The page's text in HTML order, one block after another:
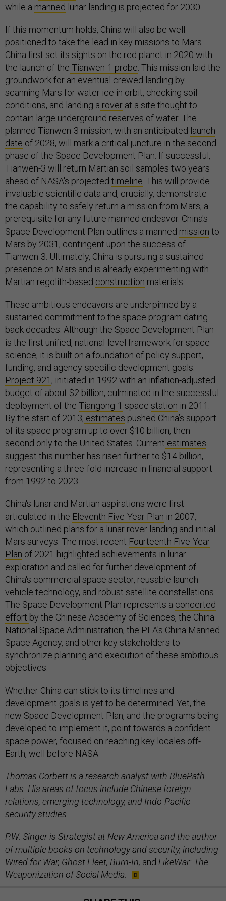
while a manned lunar landing is projected for 2030.
If this momentum holds, China will also be well-
positioned to take the lead in key missions to Mars.
China first set its sights on the red planet in 2020 with
the launch of the Tianwen-1 probe . This mission laid the
groundwork for an eventual crewed landing by
scanning Mars for water ice in orbit, checking soil
conditions, and landing a rover at a site thought to
contain large underground reserves of water. The
planned Tianwen-3 mission, with an anticipated launch
date of 2028, will mark a critical juncture in the second
phase of the Space Development Plan. If successful,
Tianwen-3 will return Martian soil samples two years
ahead of NASA's projected timeline . This will provide
invaluable scientific data and, crucially, demonstrate
the capability to safely return a mission from Mars, a
prerequisite for any future manned endeavor. China's
Space Development Plan outlines a manned mission to
Mars by 2031, contingent upon the success of
Tianwen-3. Ultimately, China is pursuing a sustained
presence on Mars and is already experimenting with
Martian regolith-based construction materials.
These ambitious endeavors are underpinned by a
sustained commitment to the space program dating
back decades. Although the Space Development Plan
is the first unified, national-level framework for space
science, it is built on a foundation of policy support,
funding, and agency-specific development goals.
Project 921 , initiated in 1992 with an inflation-adjusted
budget of about $2 billion, culminated in the successful
deployment of the Tiangong-1 space station in 2011.
By the start of 2013, estimates pushed China’s support
of its space program up to over $10 billion, then
second only to the United States. Current estimates
suggest this number has risen further to $14 billion,
representing a three-fold increase in financial support
from 1992 to 2023.
China's lunar and Martian aspirations were first
articulated in the Eleventh Five-Year Plan in 2007,
which outlined plans for a lunar rover landing and initial
Mars surveys. The most recent Fourteenth Five-Year
Plan of 2021 highlighted achievements in lunar
exploration and called for further development of
China's commercial space sector, reusable launch
vehicle technology, and robust satellite constellations.
The Space Development Plan represents a concerted
effort by the Chinese Academy of Sciences, the China
National Space Administration, the PLA's China Manned
Space Agency, and other key stakeholders to
synchronize planning and execution of these ambitious
objectives.
Whether China can stick to its timelines and
development goals is yet to be determined. Yet, the
new Space Development Plan, and the programs being
developed to implement it, point towards a confident
space power, focused on reaching key locales off-
Earth, well before NASA.
Thomas Corbett is a research analyst with BluePath
Labs. His areas of focus include Chinese foreign
relations, emerging technology, and Indo-Pacific
security studies.
P.W. Singer is Strategist at New America and the author
of multiple books on technology and security, including
Wired for War, Ghost Fleet, Burn-In, and LikeWar: The
Weaponization of Social Media.